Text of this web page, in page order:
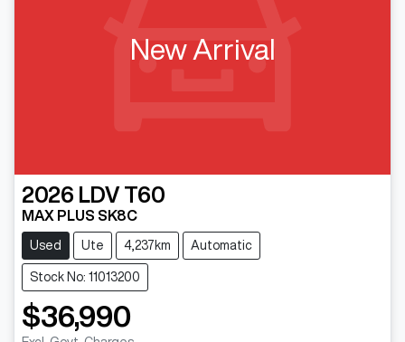
New Arrival
2026 LDV T60
MAX PLUS SK8C
Used Ute 4,237km Automatic
Stock No: 11013200
$36,990